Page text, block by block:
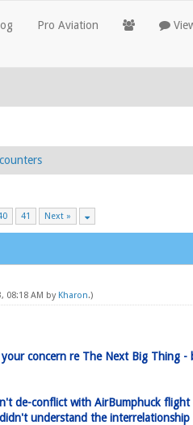
Pro Aviation
41 Next »
08:18 AM by Kharon.)
concern re The Next Big Thing
de-conflict with AirBumphuck
understand the